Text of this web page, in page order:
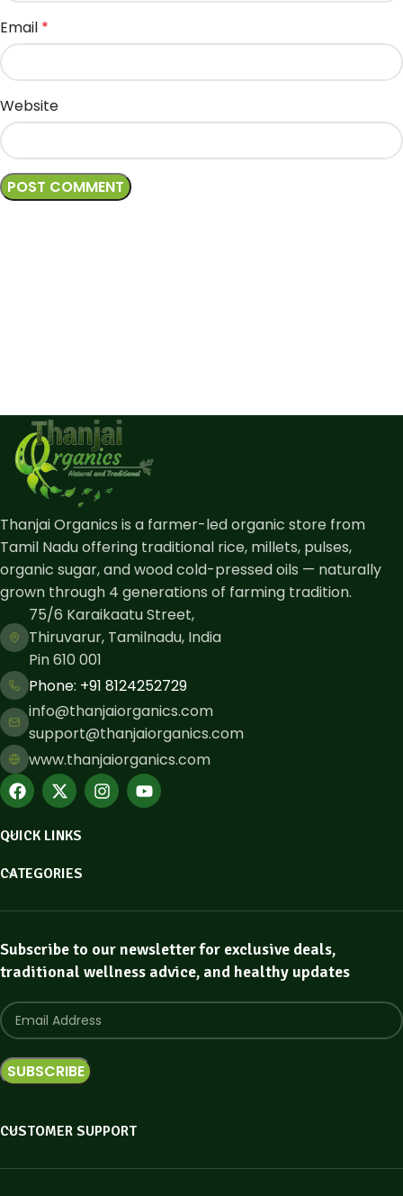
Email *
Website
Thanjai Organics is a farmer-led organic store from
Tamil Nadu offering traditional rice, millets, pulses,
organic sugar, and wood cold-pressed oils — naturally
grown through 4 generations of farming tradition.
75/6 Karaikaatu Street,
Thiruvarur, Tamilnadu, India
Pin 610 001
Phone: ​+91 8124252729
info@thanjaiorganics.com
support@thanjaiorganics.com
www.thanjaiorganics.com
QUICK LINKS
CATEGORIES
Subscribe to our newsletter for exclusive deals,
traditional wellness advice, and healthy updates
CUSTOMER SUPPORT